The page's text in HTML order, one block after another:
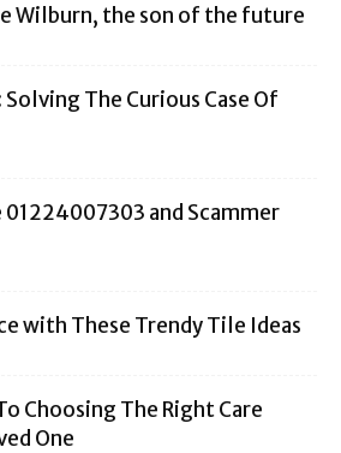
Wilburn, the son of the future
The Curious Case Of
01224007303 and Scammer
with These Trendy Tile Ideas
Choosing The Right Care
One